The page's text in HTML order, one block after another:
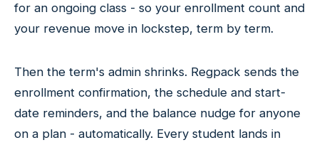
for an ongoing class - so your enrollment count and
your revenue move in lockstep, term by term.
Then the term's admin shrinks. Regpack sends the
enrollment confirmation, the schedule and start-
date reminders, and the balance nudge for anyone
on a plan - automatically. Every student lands in